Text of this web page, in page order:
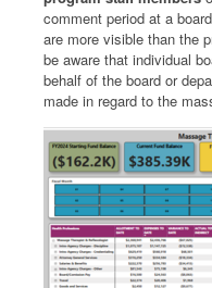
comment period at a
are more visible than the
be aware that individual
behalf of the board or
made in regard to the